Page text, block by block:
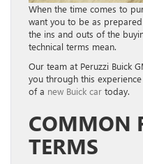
When the time comes to
want you to be as
the ins and outs of the
technical terms mean.
Our team at Peruzzi Buick
you through this
of a new Buick car today.
COMMON
TERMS